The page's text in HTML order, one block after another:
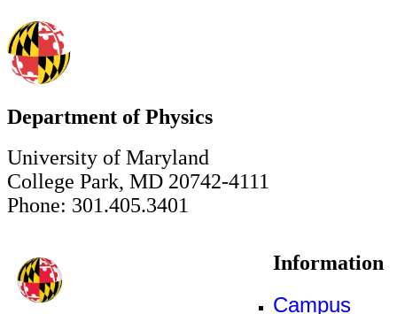
Department of Physics
University of Maryland
College Park, MD 20742-4111
Phone: 301.405.3401
Information
Campus